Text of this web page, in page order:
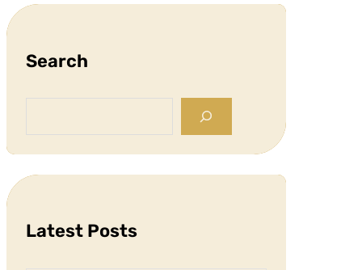
Search
r
c
Latest Posts